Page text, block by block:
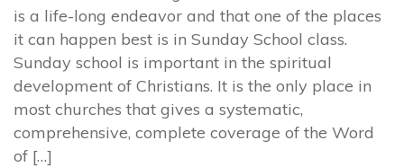
is a life-long endeavor and that one of the places
it can happen best is in Sunday School class.
Sunday school is important in the spiritual
development of Christians. It is the only place in
most churches that gives a systematic,
comprehensive, complete coverage of the Word
of […]